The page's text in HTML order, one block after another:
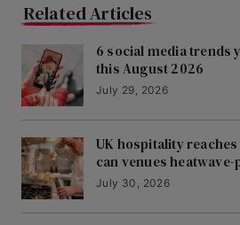
Related Articles
6 social media trends
this August 2026
July 29, 2026
UK hospitality
can venues
July 30, 2026